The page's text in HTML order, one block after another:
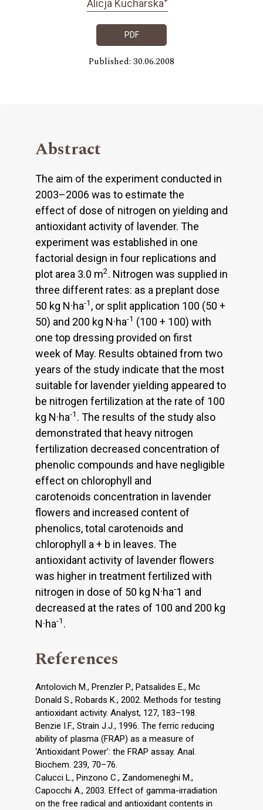
Alicja Kucharska
PDF
Published: 30.06.2008
Abstract
The aim of the experiment conducted in
2003–2006 was to estimate the
effect of dose of nitrogen on yielding and
antioxidant activity of lavender. The
experiment was established in one
factorial design in four replications and
plot area 3.0 m2. Nitrogen was supplied in
three different rates: as a preplant dose
50 kg N·ha-1 , or split application 100 (50 +
50) and 200 kg N·ha-1 (100 + 100) with
one top dressing provided on first
week of May. Results obtained from two
years of the study indicate that the most
suitable for lavender yielding appeared to
be nitrogen fertilization at the rate of 100
kg N·ha-1 . The results of the study also
demonstrated that heavy nitrogen
fertilization decreased concentration of
phenolic compounds and have negligible
effect on chlorophyll and
carotenoids concentration in lavender
flowers and increased content of
phenolics, total carotenoids and
chlorophyll a + b in leaves. The
antioxidant activity of lavender flowers
was higher in treatment fertilized with
nitrogen in dose of 50 kg N·ha-1 and
decreased at the rates of 100 and 200 kg
N·ha-1 .
References
Antolovich M., Prenzler P., Patsalides E., Mc
Donald S., Robards K., 2002. Methods for testing
antioxidant activity. Analyst, 127, 183–198.
Benzie I.F., Strain J.J., 1996. The ferric reducing
ability of plasma (FRAP) as a measure of
‘Antioxidant Power’: the FRAP assay. Anal.
Biochem. 239, 70–76.
Calucci L., Pinzono C., Zandomeneghi M.,
Capocchi A., 2003. Effect of gamma-irradiation
on the free radical and antioxidant contents in